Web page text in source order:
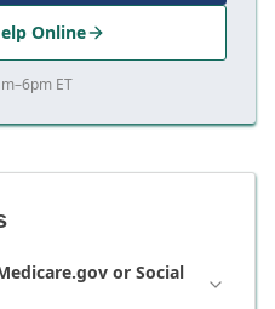
Online
ET
or Social